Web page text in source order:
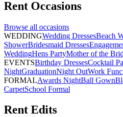
Rent Occasions
Browse all occasions
WEDDINGWedding DressesBeach
ShowerBridesmaid Dresses
WeddingHens PartyMother of the
EVENTSBirthday DressesCocktail
NightGraduationNight OutWork
FORMALAwards NightBall Gown
CarpetSchool Formal
Rent Edits